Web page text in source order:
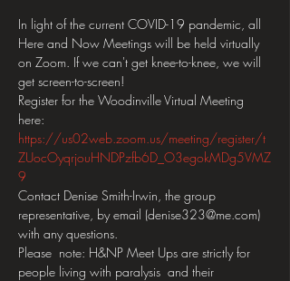
In light of the current COVID-19 pandemic, all
Here and Now Meetings will be held virtually
on Zoom. If we can't get knee-to-knee, we will
get screen-to-screen!
Register for the Woodinville Virtual Meeting
here:
https://us02web.zoom.us/meeting/register/t
ZUocOyqrjouHNDPzfb6D_O3egokMDg5VMZ
9
Contact Denise Smith-Irwin, the group
representative, by email (denise323@me.com)
with any questions.
Please  note: H&NP Meet Ups are strictly for
people living with paralysis  and their